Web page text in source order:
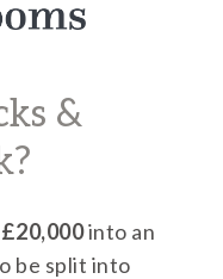
&
£20,000into an
be split into